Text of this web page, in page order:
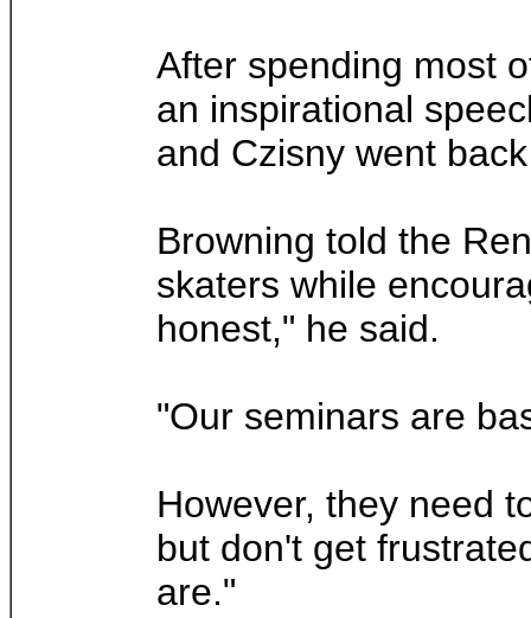
After spending most
an inspirational
and Czisny went
Browning told the
skaters while
honest," he said.
"Our seminars are
However, they need
but don't get
are."